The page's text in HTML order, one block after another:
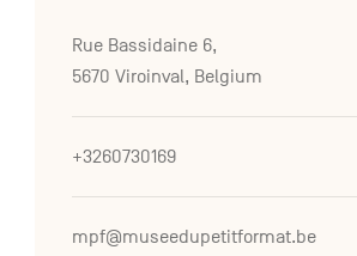
Rue Bassidaine 6,
5670 Viroinval, Belgium
+3260730169
mpf@museedupetitformat.be